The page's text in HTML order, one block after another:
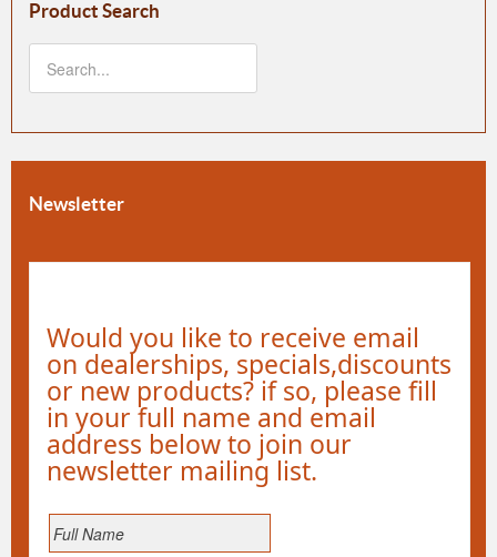
Product Search
Newsletter
Would you like to receive email
on dealerships, specials,discounts
or new products? if so, please fill
in your full name and email
address below to join our
newsletter mailing list.